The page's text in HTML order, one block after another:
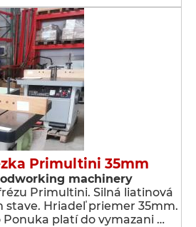
Primultini 35mm
machinery
Primultini. Silná liatinová
stave. Hriadeľ priemer 35mm.
Ponuka platí do vymazani …